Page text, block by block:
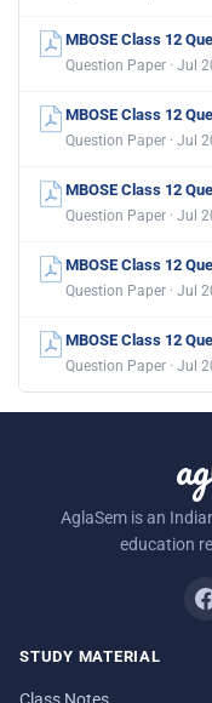
MBOSE Class 12
Question Paper · Jul
MBOSE Class 12
Question Paper · Jul
MBOSE Class 12
Question Paper · Jul
MBOSE Class 12
Question Paper · Jul
MBOSE Class 12
Question Paper · Jul
AglaSem is an
education
STUDY MATERIAL
Class Notes